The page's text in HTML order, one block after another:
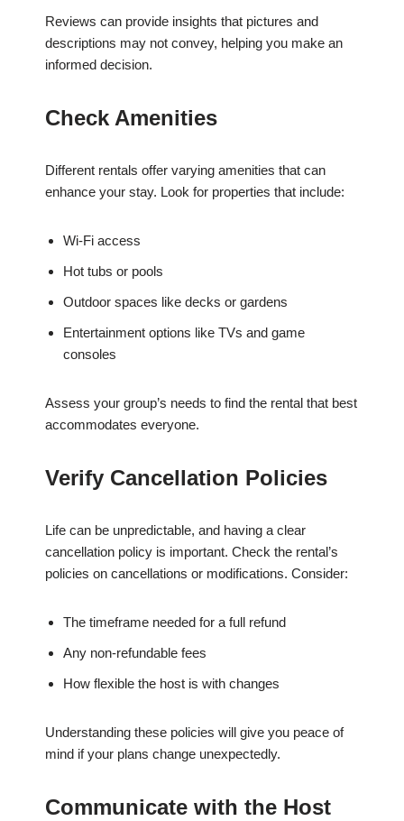
Reviews can provide insights that pictures and
descriptions may not convey, helping you make an
informed decision.
Check Amenities
Different rentals offer varying amenities that can
enhance your stay. Look for properties that include:
Wi-Fi access
Hot tubs or pools
Outdoor spaces like decks or gardens
Entertainment options like TVs and game
consoles
Assess your group’s needs to find the rental that best
accommodates everyone.
Verify Cancellation Policies
Life can be unpredictable, and having a clear
cancellation policy is important. Check the rental’s
policies on cancellations or modifications. Consider:
The timeframe needed for a full refund
Any non-refundable fees
How flexible the host is with changes
Understanding these policies will give you peace of
mind if your plans change unexpectedly.
Communicate with the Host